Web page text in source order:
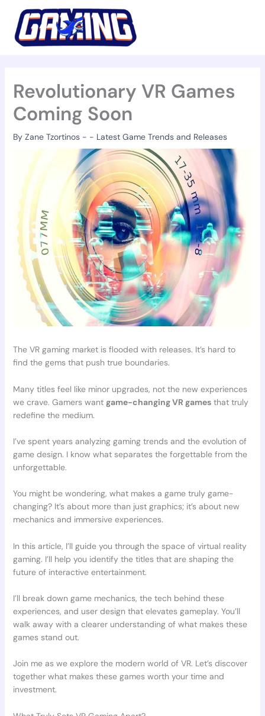
content
Revolutionary VR Games
Coming Soon
By Zane Tzortinos - - Latest Game Trends and Releases
The VR gaming market is flooded with releases. It’s hard to
find the gems that push true boundaries.
Many titles feel like minor upgrades, not the new experiences
we crave. Gamers want game-changing VR gamesthat truly
redefine the medium.
I’ve spent years analyzing gaming trends and the evolution of
game design. I know what separates the forgettable from the
unforgettable.
You might be wondering, what makes a game truly game-
changing? It’s about more than just graphics; it’s about new
mechanics and immersive experiences.
In this article, I’ll guide you through the space of virtual reality
gaming. I’ll help you identify the titles that are shaping the
future of interactive entertainment.
I’ll break down game mechanics, the tech behind these
experiences, and user design that elevates gameplay. You’ll
walk away with a clearer understanding of what makes these
games stand out.
Join me as we explore the modern world of VR. Let’s discover
together what makes these games worth your time and
investment.